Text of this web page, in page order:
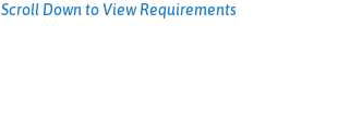
Scroll Down to View Requirements